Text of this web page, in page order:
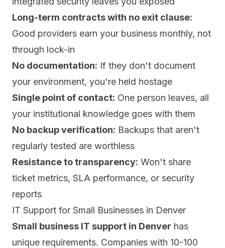
Long-term contracts with no exit clause:
Good providers earn your business monthly, not
through lock-in
No documentation: If they don't document
your environment, you're held hostage
Single point of contact: One person leaves, all
your institutional knowledge goes with them
No backup verification: Backups that aren't
regularly tested are worthless
Resistance to transparency: Won't share
ticket metrics, SLA performance, or security
reports
IT Support for Small Businesses in Denver
Small business IT support in Denver has
unique requirements. Companies with 10-100